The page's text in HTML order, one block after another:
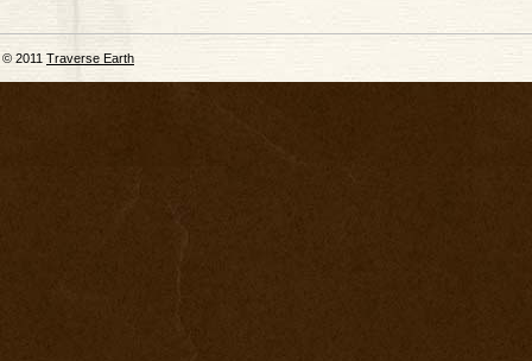
© 2011 Traverse Earth